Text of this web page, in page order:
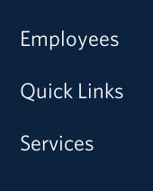
Employees
Quick Links
Services